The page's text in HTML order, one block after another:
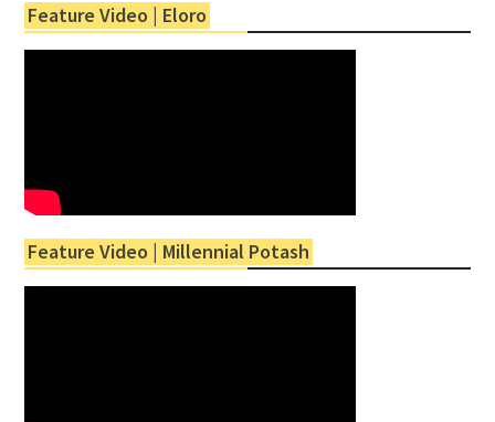
Feature Video | Eloro
Feature Video | Millennial Potash